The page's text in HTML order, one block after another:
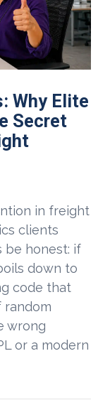
Why Elite
Secret
in freight
clients
be honest: if
down to
code that
random
wrong
or a modern